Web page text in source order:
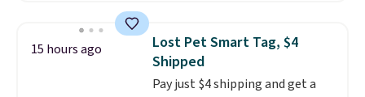
to help separate the shell from
the egg. It's a handy kitchen
gadget for meal prep, salads,
egg salad, or deviled eggs. Prep
15 hours ago
Lost Pet Smart Tag, $4
Shipped
Pay just $4 shipping and get a